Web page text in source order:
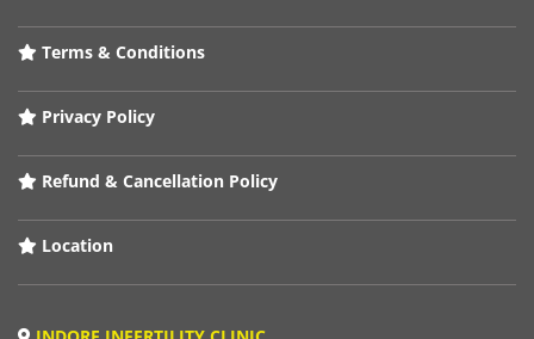
Terms & Conditions
Privacy Policy
Refund & Cancellation Policy
Location